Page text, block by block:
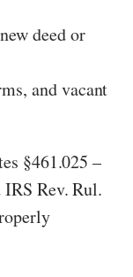
deed or
and vacant
§461.025 –
Rev. Rul.